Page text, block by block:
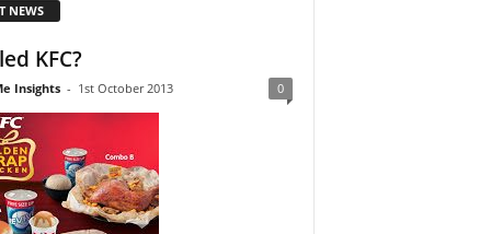
NEWS
KFC?
Insights - 1st October 2013 0